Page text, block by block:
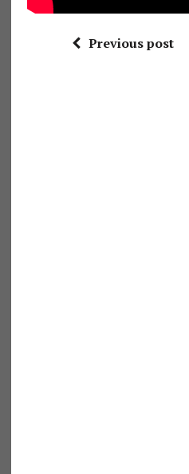
Previous post